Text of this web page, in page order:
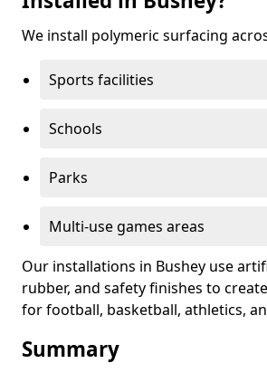
We install polymeric surfacing
Sports facilities
Schools
Parks
Multi-use games areas
Our installations in Bushey use
rubber, and safety finishes to
for football, basketball, athletics,
Summary